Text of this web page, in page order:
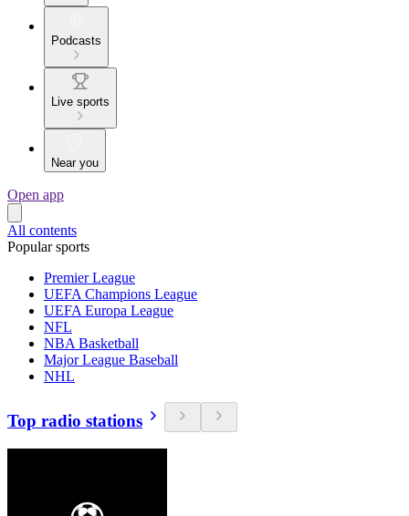
Podcasts
Live sports
Near you
Open app
All contents
Popular sports
Premier League
UEFA Champions League
UEFA Europa League
NFL
NBA Basketball
Major League Baseball
NHL
Top radio stations